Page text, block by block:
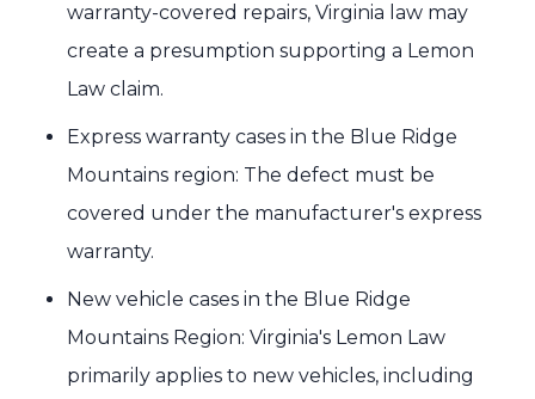
warranty-covered repairs, Virginia law may
create a presumption supporting a Lemon
Law claim.
Express warranty cases in the Blue Ridge
Mountains region: The defect must be
covered under the manufacturer's express
warranty.
New vehicle cases in the Blue Ridge
Mountains Region: Virginia's Lemon Law
primarily applies to new vehicles, including